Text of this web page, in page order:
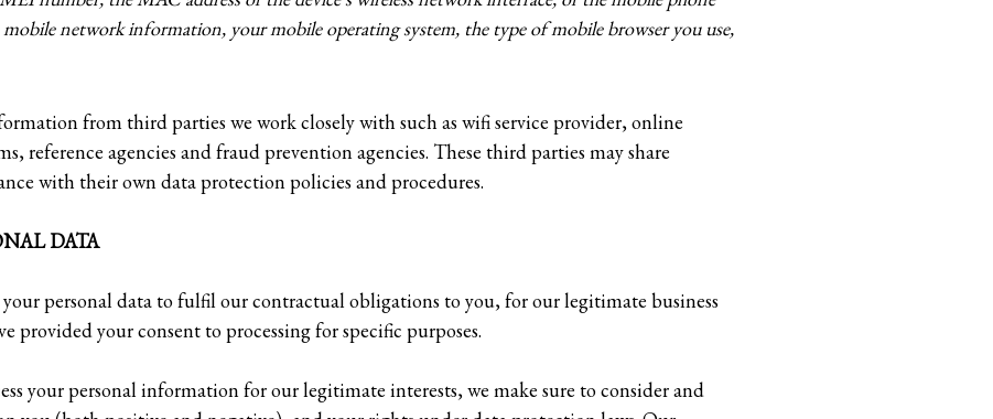
mobile network information, your mobile operating system, the type of mobile browser you use,
from third parties we work closely with such as wifi service provider, online
reference agencies and fraud prevention agencies. These third parties may share
with their own data protection policies and procedures.
DATA
your personal data to fulfil our contractual obligations to you, for our legitimate business
provided your consent to processing for specific purposes.
your personal information for our legitimate interests, we make sure to consider and